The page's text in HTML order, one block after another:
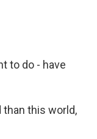
to do - have
than this world,